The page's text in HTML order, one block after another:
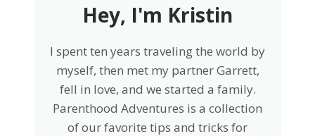
Hey, I'm Kristin
I spent ten years traveling the world by
myself, then met my partner Garrett,
fell in love, and we started a family.
Parenthood Adventures is a collection
of our favorite tips and tricks for